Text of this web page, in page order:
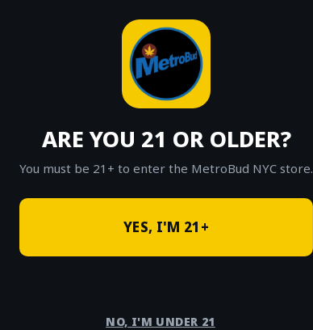
ARE YOU 21 OR OLDER?
You must be 21+ to enter the MetroBud NYC store.
YES, I'M 21+
NO, I'M UNDER 21
HOME SHOP SHOP ALL / FLOWER